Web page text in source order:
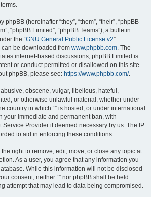
(hereinafter “they”, “them”, “their”, “phpBB
“phpBB Limited”, “phpBB Teams”), a bulletin
the “GNU General Public License v2”
can be downloaded from www.phpbb.com. The
internet-based discussions; phpBB Limited is
or conduct permitted or disallowed on this site.
phpBB, please see: https://www.phpbb.com/.
obscene, vulgar, libellous, hateful,
or otherwise unlawful material, whether under
country in which “” is hosted, or under international
your immediate and permanent ban, with
Service Provider if deemed necessary by us. The IP
to aid in enforcing these conditions.
the right to remove, edit, move, or close any topic at
As a user, you agree that any information you
While this information will not be disclosed
consent, neither “” nor phpBB shall be held
attempt that may lead to data being compromised.